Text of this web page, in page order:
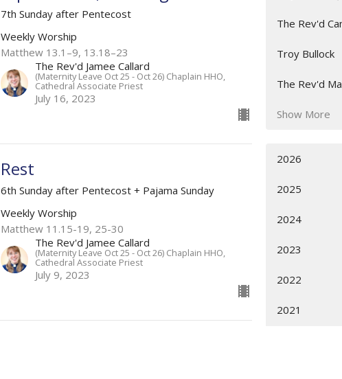
7th Sunday after Pentecost
Weekly Worship
Matthew 13.1–9, 13.18–23 ​
The Rev'd Jamee Callard
(Maternity Leave Oct 25 - Oct 26) Chaplain HHO,
Cathedral Associate Priest
July 16, 2023
Rest
6th Sunday after Pentecost + Pajama Sunday
Weekly Worship
Matthew 11.15-19, 25-30
The Rev'd Jamee Callard
(Maternity Leave Oct 25 - Oct 26) Chaplain HHO,
Cathedral Associate Priest
July 9, 2023
The Rev'd
Troy Bullock
The Rev'd
Show More
2026
2025
2024
2023
2022
2021